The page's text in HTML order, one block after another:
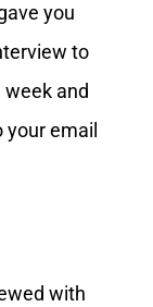
you
to
week and
your email
with